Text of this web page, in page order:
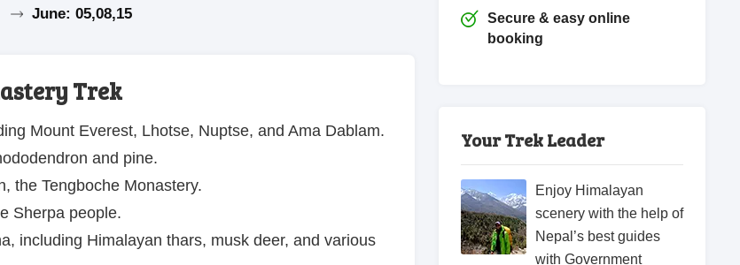
June: 05,08,15
Trek
Mount Everest, Lhotse, Nuptse, and Ama Dablam.
and pine.
the Tengboche Monastery.
Sherpa people.
including Himalayan thars, musk deer, and various
Secure & easy online
booking
Your Trek Leader
Enjoy Himalayan
scenery with the help of
Nepal’s best guides
with Government